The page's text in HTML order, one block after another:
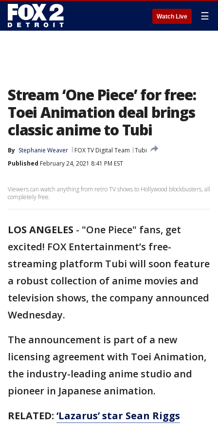
Watch Live ☰
Stream ‘One Piece’ for free:
Toei Animation deal brings
classic anime to Tubi
By Stephanie Weaver FOX TV Digital Team
Tubi
Published February 24, 2021 8:41 PM EST
Viewers can watch anything from retro TV shows to Hollywood blockbusters, all
completely free.
LOS ANGELES - "One Piece" fans, get
excited! FOX Entertainment’s free-
streaming platform Tubi will soon feature
a robust collection of anime movies and
television shows, the company announced
Wednesday.
The announcement is part of a new
licensing agreement with Toei Animation,
the industry-leading anime studio and
pioneer in Japanese animation.
RELATED: ‘Lazarus’ star Sean Riggs